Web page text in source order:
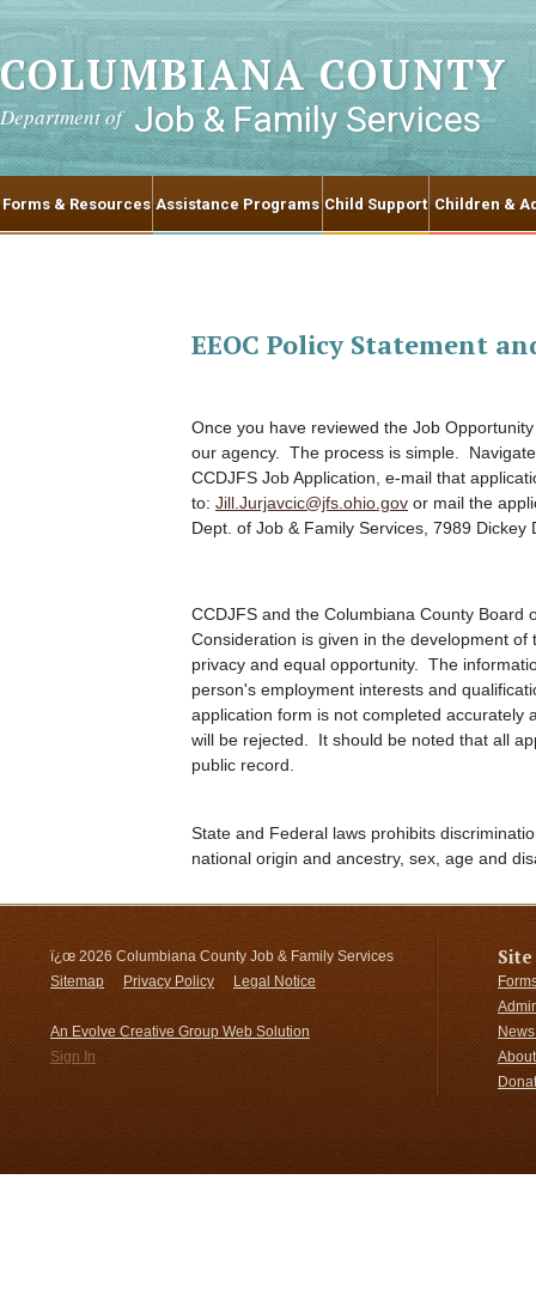
COLUMBIANA COUNTY
Department of Job & Family Services
Forms & Resources Assistance Programs Child Support Children &
EEOC Policy Statement
Once you have reviewed the Job
our agency. The process is simple.
CCDJFS Job Application, e-mail that
to: Jill.Jurjavcic@jfs.ohio.gov or mail the
Dept. of Job & Family Services, 7989
CCDJFS and the Columbiana County
Consideration is given in the development
privacy and equal opportunity. The
person's employment interests and
application form is not completed accurately
will be rejected. It should be noted that all
public record.
State and Federal laws prohibits
national origin and ancestry, sex, age and
ï¿œ 2026 Columbiana County Job & Family Services
Sitemap
Privacy Policy Legal Notice
An Evolve Creative Group Web Solution
Sign In